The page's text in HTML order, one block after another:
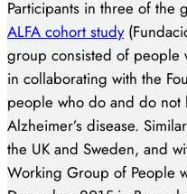
Participants in three of the
ALFA cohort study
group consisted of people
in collaborating with the
people who do and do not
Alzheimer’s disease.
the UK and Sweden, and
Working Group of People